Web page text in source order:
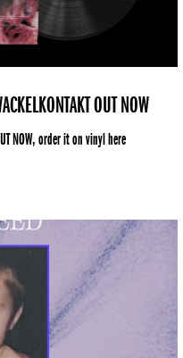
OUT NOW
NOW, order it on vinyl here